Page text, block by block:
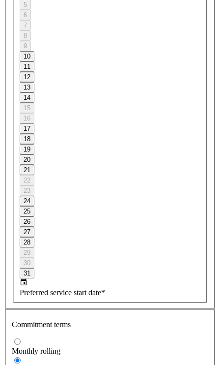
5
6
7
8
9
10
11
12
13
14
15
16
17
18
19
20
21
22
23
24
25
26
27
28
29
30
31
Preferred service start date*
Commitment terms
Monthly rolling